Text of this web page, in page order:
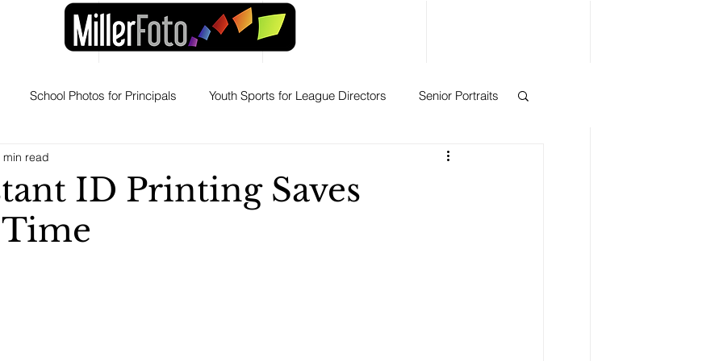
School Photos for Principals Youth Sports for League Directors Senior Portraits
Products
to MillerFoto
ID Printing Saves
min read